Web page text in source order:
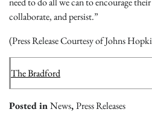
collaborate, and persist.”
(Press Release Courtesy of Johns
The Bradford
Posted inNews,Press Releases